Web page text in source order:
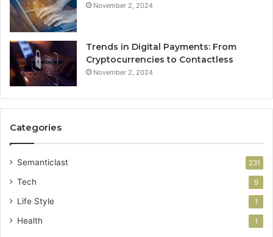
November 2, 2024
Trends in Digital Payments: From
Cryptocurrencies to Contactless
November 2, 2024
Categories
Semanticlast 231
Tech 9
Life Style 1
Health 1